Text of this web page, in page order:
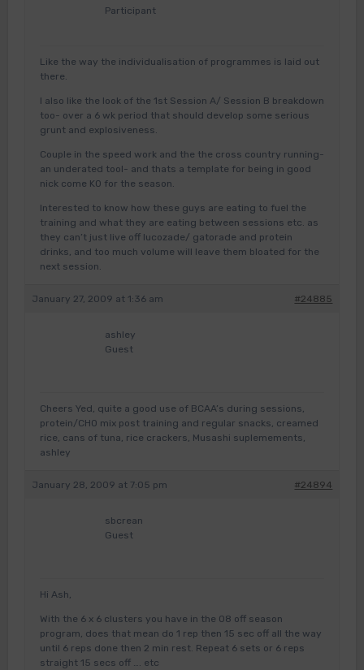
Participant
Like the way the individualisation of programmes is laid out
there.
I also like the look of the 1st Session A/ Session B breakdown
too- over a 6 wk period that should develop some serious
grunt and explosiveness.
Couple in the speed work and the the cross country running-
an underated tool- and thats a template for being in good
nick come KO for the season.
Interested to know how these guys are eating to fuel the
training and what they are eating between sessions etc. as
they can’t just live off lucozade/ gatorade and protein
drinks, and too much volume will leave them bloated for the
next session.
January 27, 2009 at 1:36 am #24885
ashley
Guest
Cheers Yed, quite a good use of BCAA’s during sessions,
protein/CHO mix post training and regular snacks, creamed
rice, cans of tuna, rice crackers, Musashi suplemements,
ashley
January 28, 2009 at 7:05 pm #24894
sbcrean
Guest
Hi Ash,
With the 6 x 6 clusters you have in the 08 off season
program, does that mean do 1 rep then 15 sec off all the way
until 6 reps done then 2 min rest. Repeat 6 sets or 6 reps
straight 15 secs off …. etc